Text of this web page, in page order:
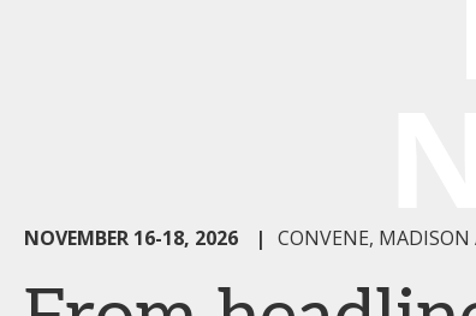
NOVEMBER 16-18, 2026 | CONVENE, MADISON